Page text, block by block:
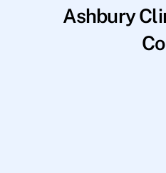
Ashbury